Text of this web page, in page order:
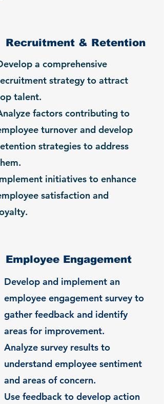
Recruitment & Retention
a comprehensive
strategy to attract
talent.
factors contributing to
turnover and develop
strategies to address
initiatives to enhance
satisfaction and
Employee Engagement
Develop and implement an
employee engagement survey to
gather feedback and identify
areas for improvement.
Analyze survey results to
understand employee sentiment
and areas of concern.
Use feedback to develop action